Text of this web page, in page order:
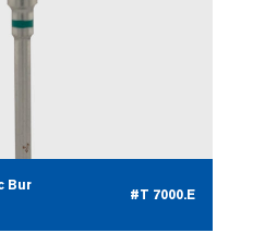
Bur
#T 7000.E